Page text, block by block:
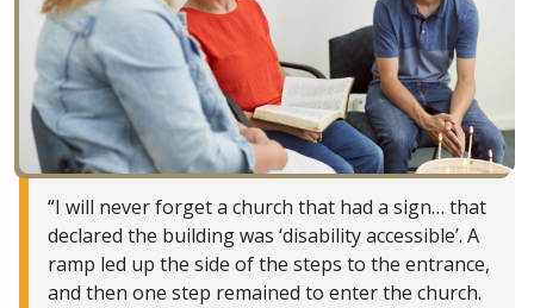
“I will never forget a church that had a sign… that
declared the building was ‘disability accessible’. A
ramp led up the side of the steps to the entrance,
and then one step remained to enter the church.